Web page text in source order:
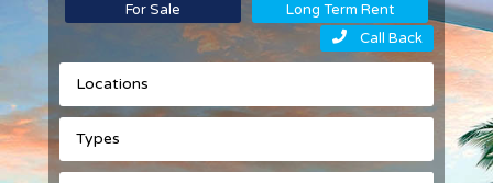
For Sale
Long Term Rent
Call Back
Locations
Types